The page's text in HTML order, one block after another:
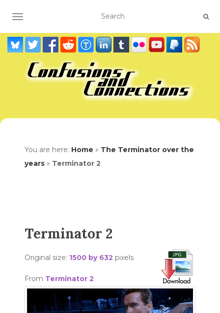
TOGGLE NAVIGATION
You are here: Home » The Terminator over the
years » Terminator 2
Terminator 2
Original size: 1500 by 632 pixels
From Terminator 2